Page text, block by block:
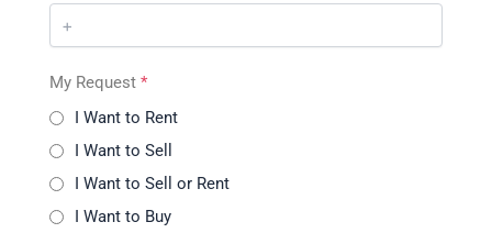
My Request *
I Want to Rent
I Want to Sell
I Want to Sell or Rent
I Want to Buy